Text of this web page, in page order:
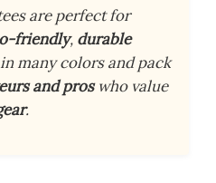
are perfect for
friendly, durable
many colors and pack
and proswho value
.